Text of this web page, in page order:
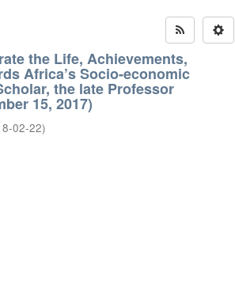
the Life, Achievements,
Africa’s Socio-economic
the late Professor
15, 2017)
02-22)